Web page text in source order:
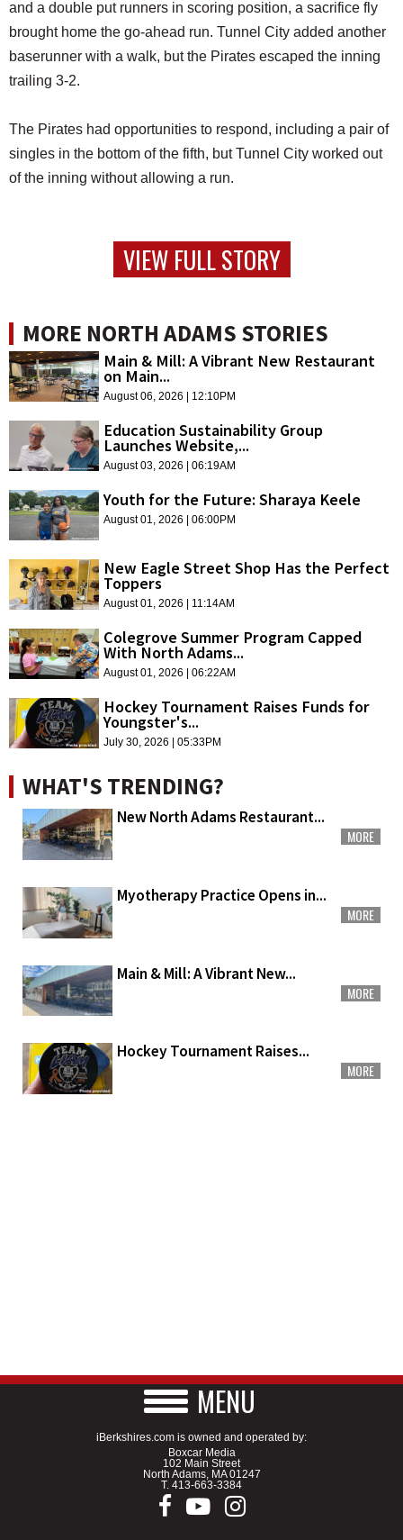
and a double put runners in scoring position, a sacrifice fly
brought home the go-ahead run. Tunnel City added another
baserunner with a walk, but the Pirates escaped the inning
trailing 3-2.
The Pirates had opportunities to respond, including a pair of
singles in the bottom of the fifth, but Tunnel City worked out
of the inning without allowing a run.
VIEW FULL STORY
MORE NORTH ADAMS STORIES
Main & Mill: A Vibrant New Restaurant
on Main...
August 06, 2026 | 12:10PM
Education Sustainability Group
Launches Website,...
August 03, 2026 | 06:19AM
Youth for the Future: Sharaya Keele
August 01, 2026 | 06:00PM
New Eagle Street Shop Has the Perfect
Toppers
August 01, 2026 | 11:14AM
Colegrove Summer Program Capped
With North Adams...
August 01, 2026 | 06:22AM
Hockey Tournament Raises Funds for
Youngster's...
July 30, 2026 | 05:33PM
WHAT'S TRENDING?
New North Adams Restaurant...
MORE
Myotherapy Practice Opens in...
MORE
Main & Mill: A Vibrant New...
MORE
Hockey Tournament Raises...
MORE
MENU
iBerkshires.com is owned and operated by:
Boxcar Media
102 Main Street
North Adams, MA 01247
T. 413-663-3384